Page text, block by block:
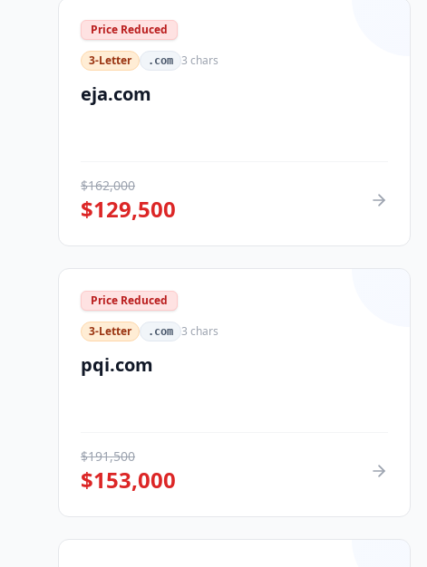
Price Reduced
3-Letter
.com 3 chars
eja.com
$162,000
$129,500
Price Reduced
3-Letter
.com 3 chars
pqi.com
$191,500
$153,000